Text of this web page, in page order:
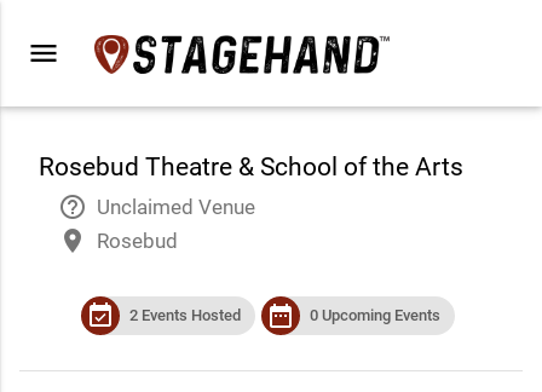
menu
Rosebud Theatre & School of the Arts
help_outline Unclaimed Venue
place Rosebud
event_available 2 Events Hosted date_range 0 Upcoming Events